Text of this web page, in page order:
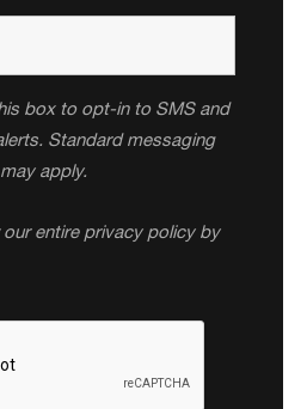
box to opt-in to SMS and
Standard messaging
apply.
our entire privacy policy by